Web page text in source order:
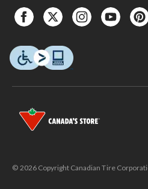
© 2026 Copyright Canadian Tire